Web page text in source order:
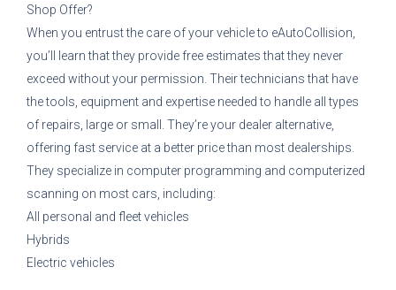
Shop Offer?
When you entrust the care of your vehicle to eAutoCollision,
you’ll learn that they provide free estimates that they never
exceed without your permission. Their technicians that have
the tools, equipment and expertise needed to handle all types
of repairs, large or small. They’re your dealer alternative,
offering fast service at a better price than most dealerships.
They specialize in computer programming and computerized
scanning on most cars, including:
All personal and fleet vehicles
Hybrids
Electric vehicles